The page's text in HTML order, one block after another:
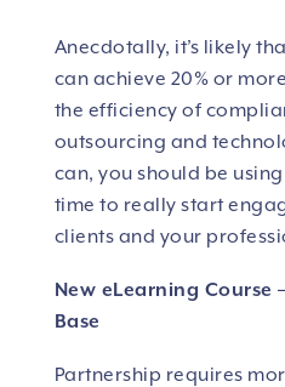
Anecdotally, it’s likely
can achieve 20% or
the efficiency of
outsourcing and
can, you should be
time to really start
clients and your
New eLearning Course
Base
Partnership requires